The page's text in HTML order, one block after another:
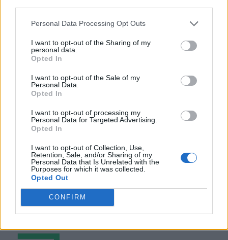
Personal Data Processing Opt Outs
I want to opt-out of the Sharing of my
personal data.
Opted In
I want to opt-out of the Sale of my
Personal Data.
Opted In
I want to opt-out of processing my
Personal Data for Targeted Advertising.
Opted In
I want to opt-out of Collection, Use,
Retention, Sale, and/or Sharing of my
Personal Data that Is Unrelated with the
Purposes for which it was collected.
Opted Out
CONFIRM
Välj startsida
Chefredaktör: Camilla Jonsson
Hantera kakor
Annonsera
Prenumera
Kontakt